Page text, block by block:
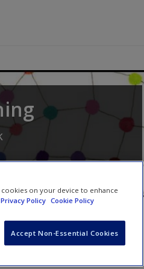
cookies on your device to enhance
Privacy Policy Cookie Policy
Accept Non-Essential Cookies